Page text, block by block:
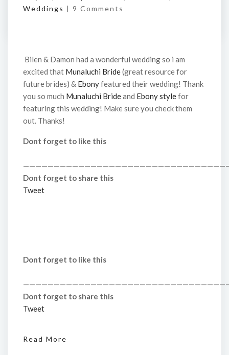
Weddings | 9 Comments
Bilen & Damon had a wonderful wedding so i am
excited that Munaluchi Bride(great resource for
future brides) & Ebonyfeatured their wedding! Thank
you so much Munaluchi Brideand Ebony stylefor
featuring this wedding! Make sure you check them
out. Thanks!
Dont forget to like this
Dont forget to share this
Tweet
Dont forget to like this
Dont forget to share this
Tweet
Read More